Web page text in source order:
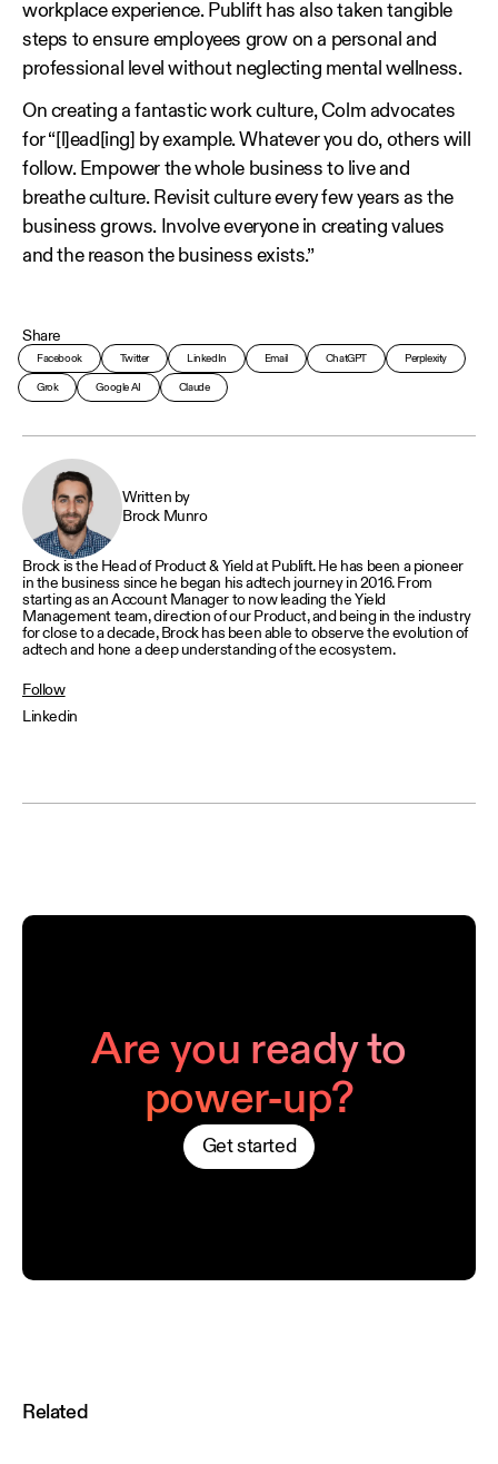
workplace experience. Publift has also taken tangible
steps to ensure employees grow on a personal and
professional level without neglecting mental wellness.
On creating a fantastic work culture, Colm advocates
for “[l]ead[ing] by example. Whatever you do, others will
follow. Empower the whole business to live and
breathe culture. Revisit culture every few years as the
business grows. Involve everyone in creating values
and the reason the business exists.”
Share
Facebook Twitter LinkedIn Email ChatGPT Perplexity
Grok Google AI Claude
Written by
Brock Munro
Brock is the Head of Product & Yield at Publift. He has been a pioneer
in the business since he began his adtech journey in 2016. From
starting as an Account Manager to now leading the Yield
Management team, direction of our Product, and being in the industry
for close to a decade, Brock has been able to observe the evolution of
adtech and hone a deep understanding of the ecosystem.
Follow
Linkedin
Are you ready to
power-up?
Get started
Related